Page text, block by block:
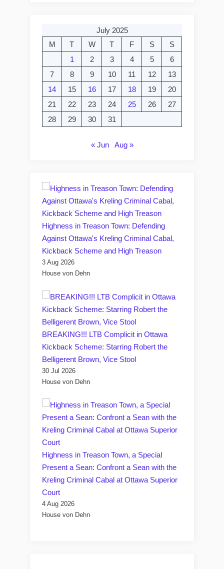
July 2025
M
T W T F S
S
1
2 3 4 5
6
7
8 9 10 11 12
13
14
15 16 17 18 19
20
21
22 23 24 25 26
27
28
29 30 31
« Jun Aug »
Highness in Treason Town: Defending
Against Ottawa's Kreling Criminal Cabal,
Kickback Scheme and High Treason
3 Aug 2026
House von Dehn
BREAKING!!! LTB Complicit in Ottawa
Kickback Scheme: Starring Robert the
Belligerent Brown, Vice Stool
30 Jul 2026
House von Dehn
Highness in Treason Town, a Special
Present a Sean: Confront a Sean with the
Kreling Criminal Cabal at Ottawa Superior
Court
4 Aug 2026
House von Dehn